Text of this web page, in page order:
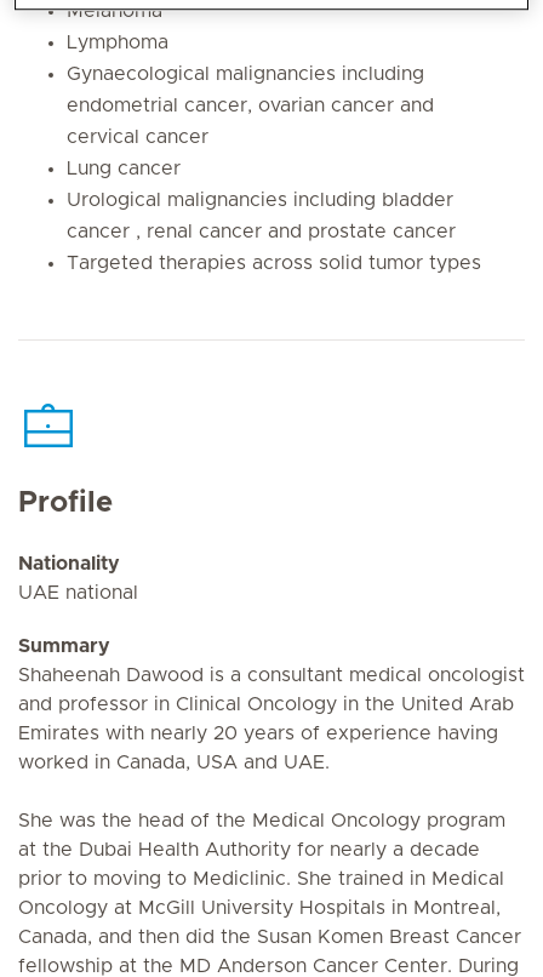
Melanoma
Lymphoma
Gynaecological malignancies including
endometrial cancer, ovarian cancer and
cervical cancer
Lung cancer
Urological malignancies including bladder
cancer , renal cancer and prostate cancer
Targeted therapies across solid tumor types
Profile
Nationality
UAE national
Summary
Shaheenah Dawood is a consultant medical oncologist
and professor in Clinical Oncology in the United Arab
Emirates with nearly 20 years of experience having
worked in Canada, USA and UAE.
She was the head of the Medical Oncology program
at the Dubai Health Authority for nearly a decade
prior to moving to Mediclinic. She trained in Medical
Oncology at McGill University Hospitals in Montreal,
Canada, and then did the Susan Komen Breast Cancer
fellowship at the MD Anderson Cancer Center. During